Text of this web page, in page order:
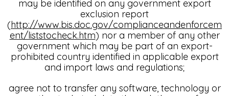
may be identified on any government export
exclusion report
(http://www.bis.doc.gov/complianceandenforcem
ent/liststocheck.htm) nor a member of any other
government which may be part of an export-
prohibited country identified in applicable export
and import laws and regulations;
agree not to transfer any software, technology or